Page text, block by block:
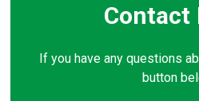
Contact
If you have any questions
button